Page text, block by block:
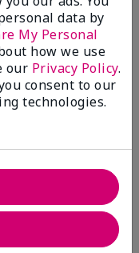
data by
My Personal
how we use
our Privacy Policy.
consent to our
technologies.